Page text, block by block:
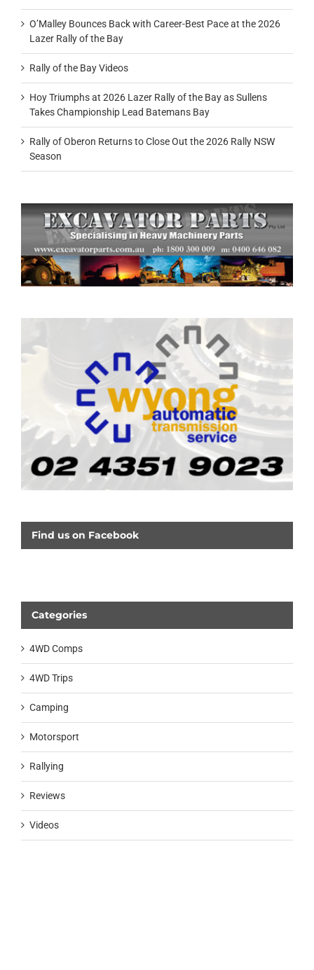
O’Malley Bounces Back with Career-Best Pace at the 2026
Lazer Rally of the Bay
Rally of the Bay Videos
Hoy Triumphs at 2026 Lazer Rally of the Bay as Sullens
Takes Championship Lead Batemans Bay
Rally of Oberon Returns to Close Out the 2026 Rally NSW
Season
Find us on Facebook
Categories
4WD Comps
4WD Trips
Camping
Motorsport
Rallying
Reviews
Videos